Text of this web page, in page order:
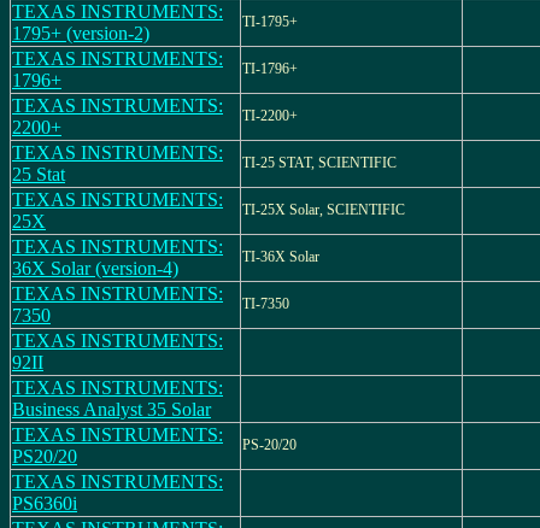
TEXAS INSTRUMENTS:
1795+ (version-2)
TI-1795+
TEXAS INSTRUMENTS:
1796+
TI-1796+
TEXAS INSTRUMENTS:
2200+
TI-2200+
TEXAS INSTRUMENTS:
25 Stat
TI-25 STAT, SCIENTIFIC
TEXAS INSTRUMENTS:
25X
TI-25X Solar, SCIENTIFIC
TEXAS INSTRUMENTS:
36X Solar (version-4)
TI-36X Solar
TEXAS INSTRUMENTS:
7350
TI-7350
TEXAS INSTRUMENTS:
92II
TEXAS INSTRUMENTS:
Business Analyst 35 Solar
TEXAS INSTRUMENTS:
PS20/20
PS-20/20
TEXAS INSTRUMENTS:
PS6360i